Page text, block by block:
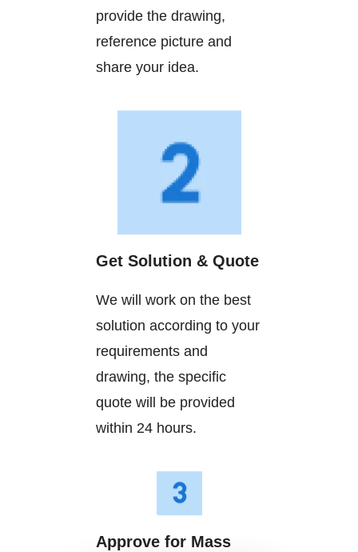
provide the drawing,
reference picture and
share your idea.
Get Solution & Quote
We will work on the best
solution according to your
requirements and
drawing, the specific
quote will be provided
within 24 hours.
Approve for Mass